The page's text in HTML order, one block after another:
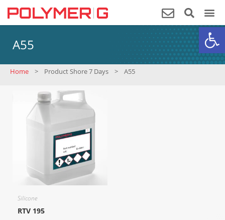
A55
Home > Product Shore 7 Days > A55
Silicone
RTV 195